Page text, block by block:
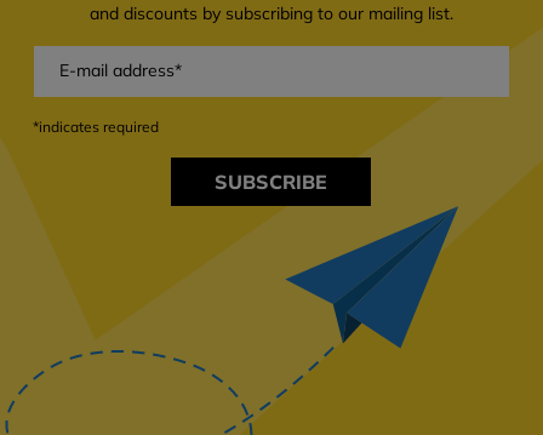
and discounts by subscribing to our mailing list.
SUBSCRIBE
*indicates required